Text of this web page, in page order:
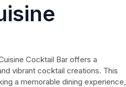
Cocktail Bar offers a
vibrant cocktail creations. This
a memorable dining experience,